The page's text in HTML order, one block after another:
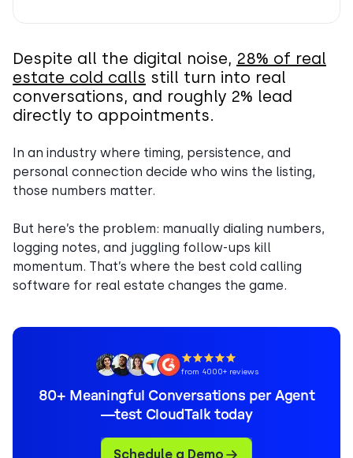
Despite all the digital noise, 28% of real
estate cold calls still turn into real
conversations, and roughly 2% lead
directly to appointments.
In an industry where timing, persistence, and
personal connection decide who wins the listing,
those numbers matter.
But here’s the problem: manually dialing numbers,
logging notes, and juggling follow-ups kill
momentum. That’s where the best cold calling
software for real estate changes the game.
from 4000+ reviews
80+ Meaningful Conversations per Agent
—test CloudTalk today
Schedule a Demo